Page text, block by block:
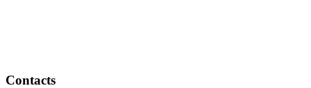
Contacts